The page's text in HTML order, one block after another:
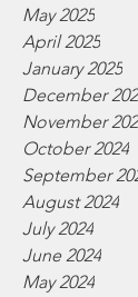
May 2025
April 2025
January 2025
December
November
October 2024
September
August 2024
July 2024
June 2024
May 2024